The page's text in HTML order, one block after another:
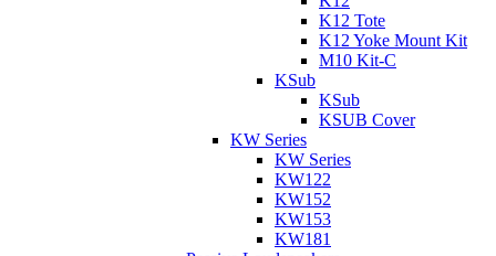
K12 Tote
K12 Yoke Mount Kit
M10 Kit-C
KSub
KSub
KSUB Cover
KW Series
KW Series
KW122
KW152
KW153
KW181